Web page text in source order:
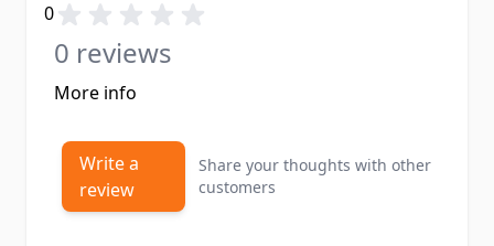
0
0 reviews
More info
Write a
review
Share your thoughts with other
customers